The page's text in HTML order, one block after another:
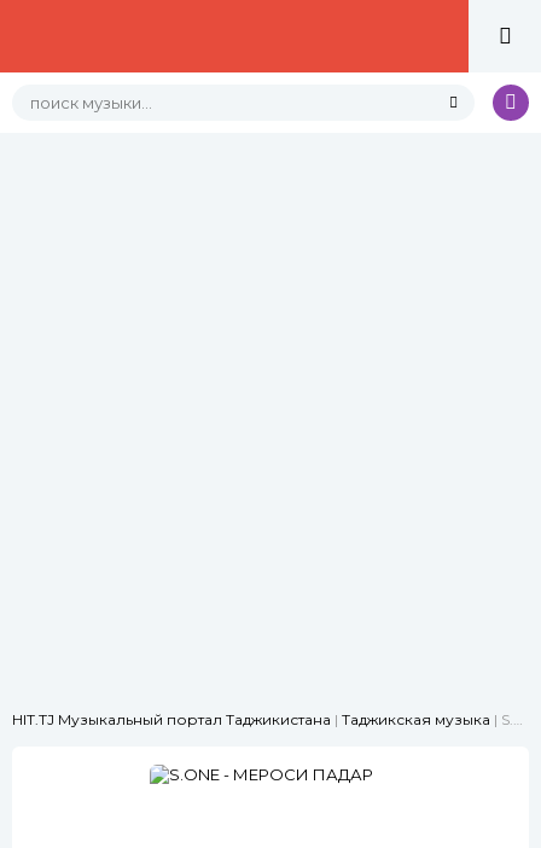
HIT.TJ Музыкальный портал Таджикистана | Таджикская музыка | S.ONE - МЕРОСИ ПАДАР